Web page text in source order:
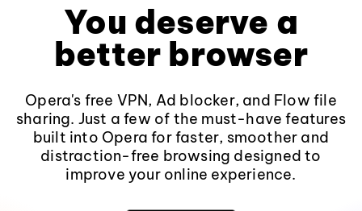
You deserve a
better browser
Opera's free VPN, Ad blocker, and Flow file
sharing. Just a few of the must-have features
built into Opera for faster, smoother and
distraction-free browsing designed to
improve your online experience.